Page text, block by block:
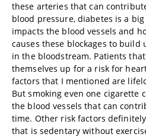
these arteries that can
blood pressure, diabetes is a
impacts the blood vessels and
causes these blockages to build
in the bloodstream. Patients
themselves up for a risk for
factors that I mentioned are
But smoking even one cigarette
the blood vessels that can
time. Other risk factors
that is sedentary without